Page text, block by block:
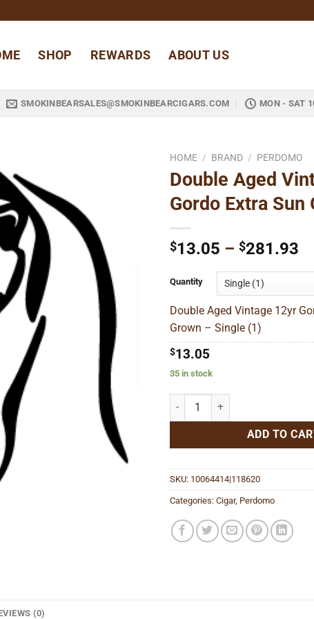
SHOP REWARDS ABOUT US
SMOKINBEARSALES@SMOKINBEARCIGARS.COM MON - SAT
HOME / BRAND / PERDOMO
Double Aged
Gordo Extra Sun
$13.05 – $281.93
Quantity
Double Aged Vintage 12yr
Grown – Single (1)
$13.05
35 in stock
Double Aged Vintage 12yr
ADD TO
SKU: 10064414|118620
Categories: Cigar, Perdomo
(0)